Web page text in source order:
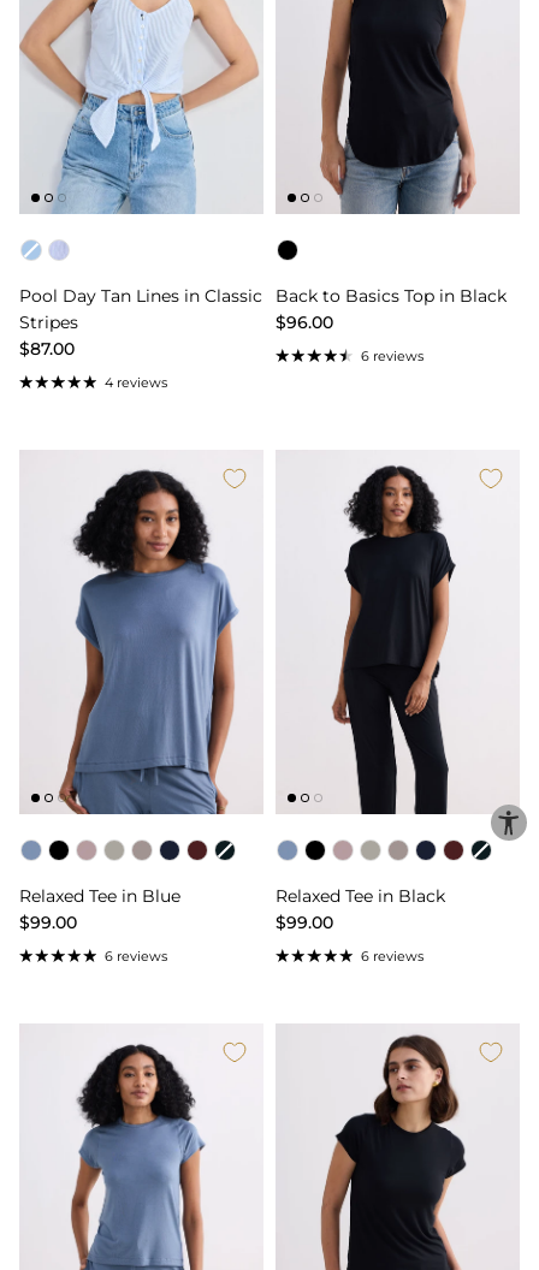
Color
Pool Day Tan Lines in Classic
Stripes
$87.00
4 reviews
Color
Back to Basics Top in Black
$96.00
6 reviews
Color
Relaxed Tee in Blue
$99.00
6 reviews
Color
Relaxed Tee in Black
$99.00
6 reviews